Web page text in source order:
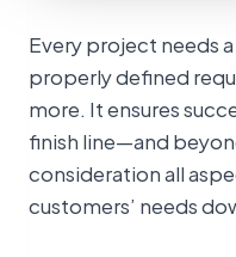
Every project needs
properly defined
more. It ensures
finish line—and
consideration all
customers’ needs